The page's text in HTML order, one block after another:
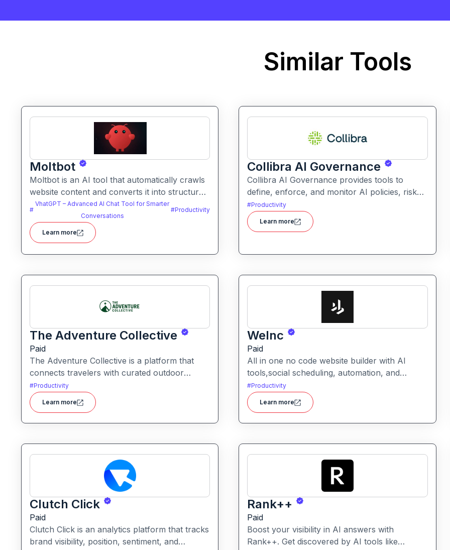
Similar Tools
Moltbot
Moltbot is an AI tool that automatically crawls
website content and converts it into structured
knowledge you can query. It helps users build
searchable knowledge bases from online
content without coding.
#
VhatGPT – Advanced AI Chat Tool for Smarter
Conversations
#Productivity
Learn more
Collibra AI Governance
Collibra AI Governance provides tools to
define, enforce, and monitor AI policies, risk
controls, and ethical guidelines. It helps
enterprises ensure accountability,
transparency, and compliance across AI-
#Productivity
Learn more
The Adventure Collective
Paid
The Adventure Collective is a platform that
connects travelers with curated outdoor
experiences, adventure trips, and community-
driven travel opportunities around the world.
#Productivity
Learn more
WeInc
Paid
All in one no code website builder with AI
tools,social scheduling, automation, and
chatbots, built for web agencies that want fast
client sites. WeInc is an AI-powered
collaboration and productivity platform
designed to help teams manage workflows,
unified workspace
#Productivity
Learn more
Clutch Click
Paid
Clutch Click is an analytics platform that tracks
brand visibility, position, sentiment, and
Rank++
Paid
Boost your visibility in AI answers with
Rank++. Get discovered by AI tools like